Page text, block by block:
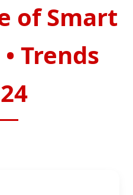
of Smart
• Trends